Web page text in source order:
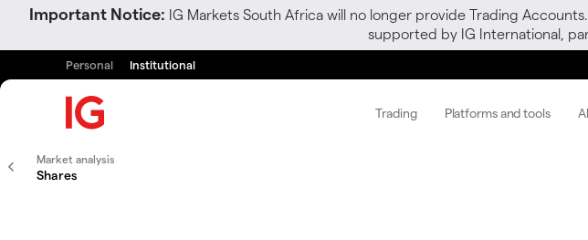
Important Notice: IG Markets South Africa will no longer provide Trading
supported by IG International,
Personal Institutional
Trading Platforms and tools
Market analysis
Shares